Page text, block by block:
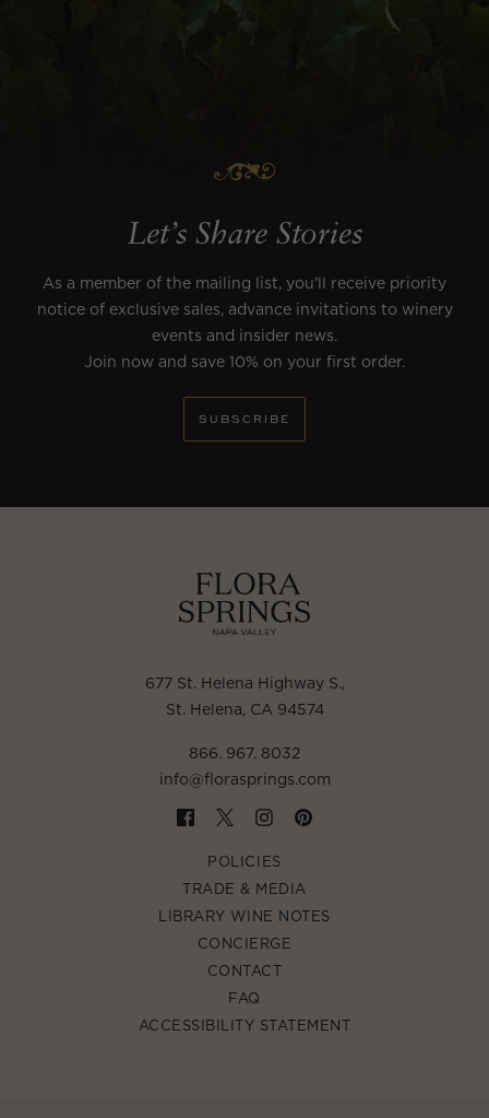
Let’s Share Stories
As a member of the mailing list, you’ll receive priority
notice of exclusive sales, advance invitations to winery
events and insider news.
Join now and save 10% on your first order.
SUBSCRIBE
677 St. Helena Highway S.,
St. Helena, CA 94574
866. 967. 8032
info@florasprings.com
POLICIES
TRADE & MEDIA
LIBRARY WINE NOTES
CONCIERGE
CONTACT
FAQ
ACCESSIBILITY STATEMENT